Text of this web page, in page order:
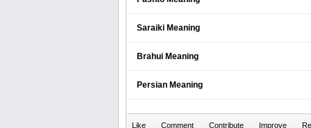
Saraiki Meaning
Brahui Meaning
Persian Meaning